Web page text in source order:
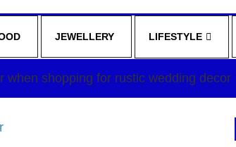
JEWELLERY LIFESTYLE
when shopping for rustic wedding decor